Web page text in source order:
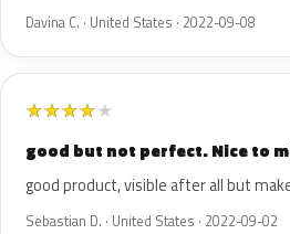
Davina C. · United States · 2022-09-08
★★★★★
good but not perfect. Nice to
good product, visible after all but
Sebastian D. · United States · 2022-09-02